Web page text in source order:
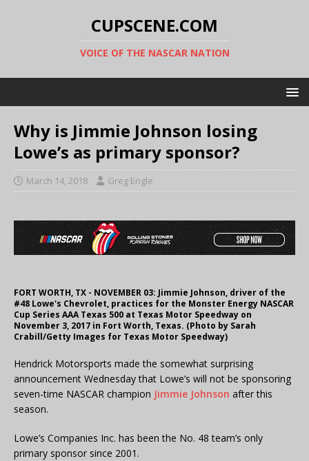
CUPSCENE.COM
VOICE OF THE NASCAR NATION
Why is Jimmie Johnson losing
Lowe’s as primary sponsor?
March 14, 2018 Greg Engle
FORT WORTH, TX - NOVEMBER 03: Jimmie Johnson, driver of the
#48 Lowe's Chevrolet, practices for the Monster Energy NASCAR
Cup Series AAA Texas 500 at Texas Motor Speedway on
November 3, 2017 in Fort Worth, Texas. (Photo by Sarah
Crabill/Getty Images for Texas Motor Speedway)
Hendrick Motorsports made the somewhat surprising
announcement Wednesday that Lowe’s will not be sponsoring
seven-time NASCAR champion Jimmie Johnson after this
season.
Lowe’s Companies Inc. has been the No. 48 team’s only
primary sponsor since 2001.